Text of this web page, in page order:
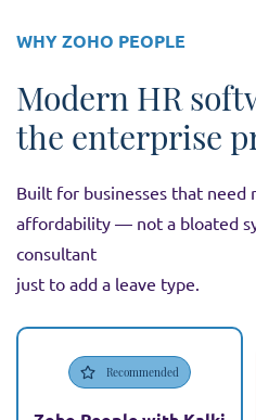
WHY ZOHO PEOPLE
Modern HR
the enterprise
Built for businesses that need
affordability — not a bloated
consultant
just to add a leave type.
Recommended